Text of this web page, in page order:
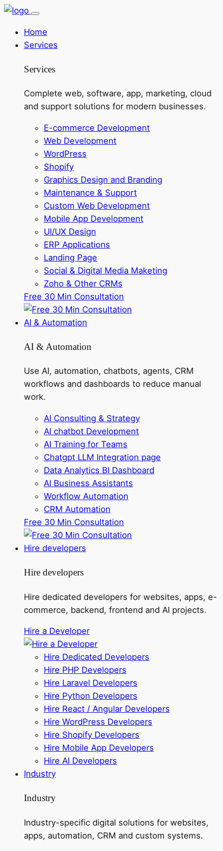
Home
Services
Services
Complete web, software, app, marketing, cloud
and support solutions for modern businesses.
E-commerce Development
Web Development
WordPress
Shopify
Graphics Design and Branding
Maintenance & Support
Custom Web Development
Mobile App Development
UI/UX Design
ERP Applications
Landing Page
Social & Digital Media Maketing
Zoho & Other CRMs
Free 30 Min Consultation
AI & Automation
AI & Automation
Use AI, automation, chatbots, agents, CRM
workflows and dashboards to reduce manual
work.
AI Consulting & Strategy
AI chatbot Development
AI Training for Teams
Chatgpt LLM Integration page
Data Analytics BI Dashboard
AI Business Assistants
Workflow Automation
CRM Automation
Free 30 Min Consultation
Hire developers
Hire developers
Hire dedicated developers for websites, apps, e-
commerce, backend, frontend and AI projects.
Hire a Developer
Hire Dedicated Developers
Hire PHP Developers
Hire Laravel Developers
Hire Python Developers
Hire React / Angular Developers
Hire WordPress Developers
Hire Shopify Developers
Hire Mobile App Developers
Hire AI Developers
Industry
Industry
Industry-specific digital solutions for websites,
apps, automation, CRM and custom systems.